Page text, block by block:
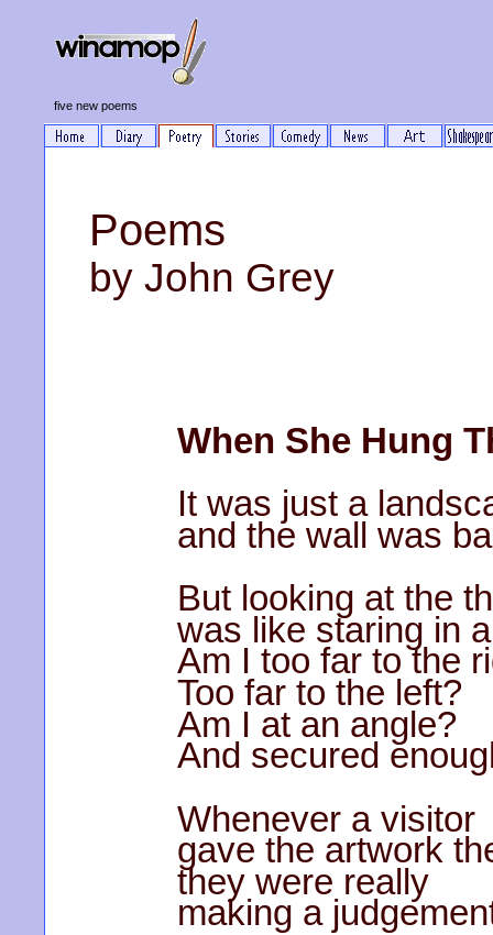
five new poems
Poems
by John Grey
When She Hung
It was just a
and the wall was
But looking at the
was like staring in
Am I too far to the
Too far to the left?
Am I at an angle?
And secured
Whenever a visitor
gave the artwork
they were really
making a